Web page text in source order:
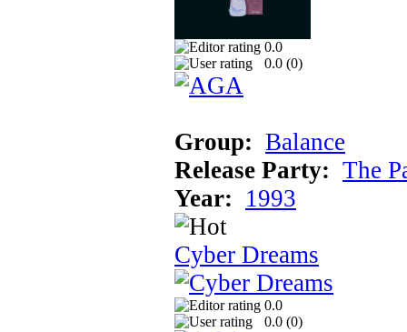
0.0
0.0 (0)
Group: Balance
Release Party: The
Year: 1993
Cyber Dreams
0.0
0.0 (0)